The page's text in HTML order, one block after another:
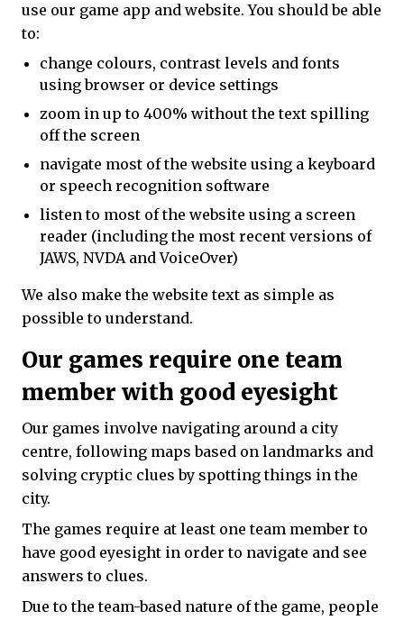
use our game app and website. You should be able
to:
change colours, contrast levels and fonts
using browser or device settings
zoom in up to 400% without the text spilling
off the screen
navigate most of the website using a keyboard
or speech recognition software
listen to most of the website using a screen
reader (including the most recent versions of
JAWS, NVDA and VoiceOver)
We also make the website text as simple as
possible to understand.
Our games require one team
member with good eyesight
Our games involve navigating around a city
centre, following maps based on landmarks and
solving cryptic clues by spotting things in the
city.
The games require at least one team member to
have good eyesight in order to navigate and see
answers to clues.
Due to the team-based nature of the game, people